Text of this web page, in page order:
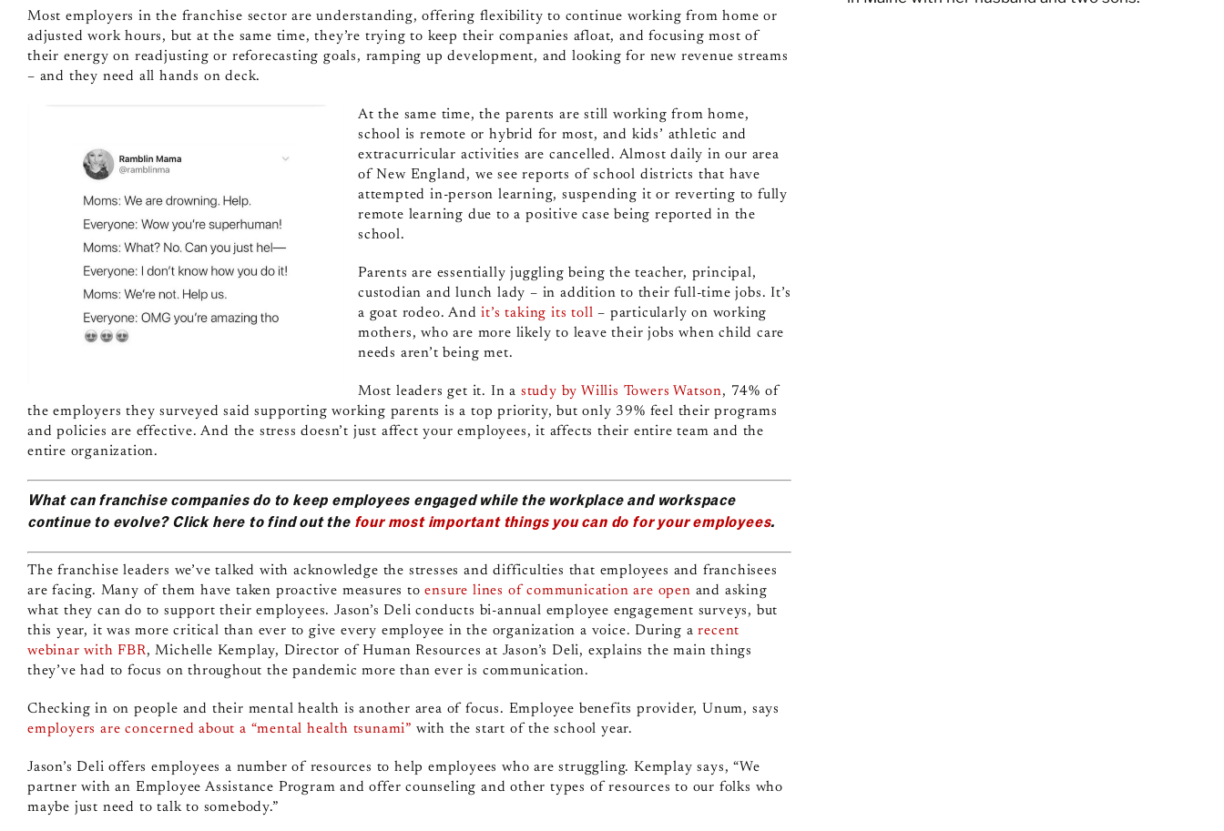
Most employers in the franchise sector are understanding, offering flexibility to continue working from home or
adjusted work hours, but at the same time, they’re trying to keep their companies afloat, and focusing most of
their energy on readjusting or reforecasting goals, ramping up development, and looking for new revenue streams
– and they need all hands on deck.
At the same time, the parents are still working from home,
school is remote or hybrid for most, and kids’ athletic and
extracurricular activities are cancelled. Almost daily in our area
of New England, we see reports of school districts that have
attempted in-person learning, suspending it or reverting to fully
remote learning due to a positive case being reported in the
school.
Parents are essentially juggling being the teacher, principal,
custodian and lunch lady – in addition to their full-time jobs. It’s
a goat rodeo. Andit’s taking its toll – particularly on working
mothers, who are more likely to leave their jobs when child care
needs aren’t being met.
Most leaders get it. In a study by Willis Towers Watson, 74% of
the employers they surveyed said supporting working parents is a top priority, but only 39% feel their programs
and policies are effective. And the stress doesn’t just affect your employees, it affects their entire team and the
entire organization.
What can franchise companies do to keep employees engaged while the workplace and workspace
continue to evolve? Click here to find out the four most important things you can do for your employees.
The franchise leaders we’ve talked with acknowledge the stresses and difficulties that employees and franchisees
are facing. Many of them have taken proactive measures toensure lines of communication are open and asking
what they can do to support their employees. Jason’s Deli conducts bi-annual employee engagement surveys, but
this year, it was more critical than ever to give every employee in the organization a voice. During arecent
webinar with FBR, Michelle Kemplay, Director of Human Resources at Jason’s Deli, explains the main things
they’ve had to focus on throughout the pandemic more than ever is communication.
Checking in on people and their mental health is another area of focus. Employee benefits provider, Unum, says
employers are concerned about a “mental health tsunami” with the start of the school year.
Jason’s Deli offers employees a number of resources to help employees who are struggling. Kemplay says, “We
partner with an Employee Assistance Program and offer counseling and other types of resources to our folks who
maybe just need to talk to somebody.”